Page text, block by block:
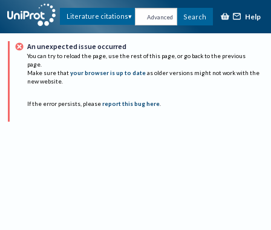
Literature citations Advanced Search Help
An unexpected issue occurred
You can try to reload the page, use the rest of this page, or go back to the previous
page.
Make sure that your browser is up to date as older versions might not work with the
new website.
If the error persists, please report this bug here.